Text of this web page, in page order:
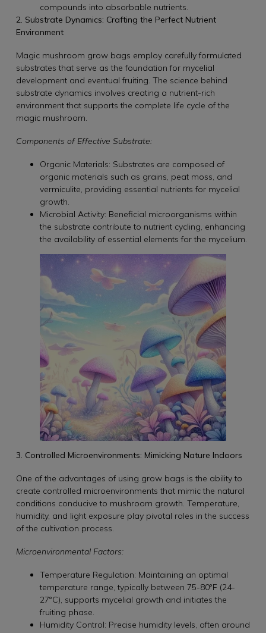
compounds into absorbable nutrients.
2. Substrate Dynamics: Crafting the Perfect Nutrient
Environment
Magic mushroom grow bags employ carefully formulated
substrates that serve as the foundation for mycelial
development and eventual fruiting. The science behind
substrate dynamics involves creating a nutrient-rich
environment that supports the complete life cycle of the
magic mushroom.
Components of Effective Substrate:
Organic Materials: Substrates are composed of
organic materials such as grains, peat moss, and
vermiculite, providing essential nutrients for mycelial
growth.
Microbial Activity: Beneficial microorganisms within
the substrate contribute to nutrient cycling, enhancing
the availability of essential elements for the mycelium.
3. Controlled Microenvironments: Mimicking Nature Indoors
One of the advantages of using grow bags is the ability to
create controlled microenvironments that mimic the natural
conditions conducive to mushroom growth. Temperature,
humidity, and light exposure play pivotal roles in the success
of the cultivation process.
Microenvironmental Factors:
Temperature Regulation: Maintaining an optimal
temperature range, typically between 75-80°F (24-
27°C), supports mycelial growth and initiates the
fruiting phase.
Humidity Control: Precise humidity levels, often around